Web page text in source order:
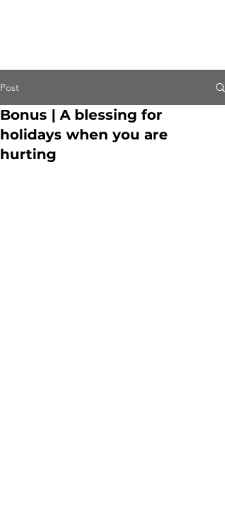
Post
Bonus | A blessing for
holidays when you are
hurting